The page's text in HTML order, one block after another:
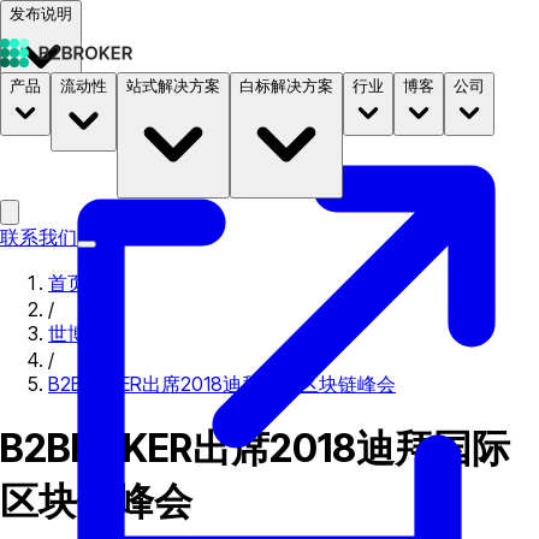
发布说明
文档 定价 B2STORE
产品 流动性 站式解决方案 白标解决方案 行业 博客 公司
联系我们
首页
/
世博会
/
B2BROKER出席2018迪拜国际区块链峰会
B2BROKER出席2018迪拜国际
区块链峰会